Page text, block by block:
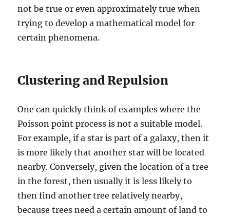
not be true or even approximately true when
trying to develop a mathematical model for
certain phenomena.
Clustering and Repulsion
One can quickly think of examples where the
Poisson point process is not a suitable model.
For example, if a star is part of a galaxy, then it
is more likely that another star will be located
nearby. Conversely, given the location of a tree
in the forest, then usually it is less likely to
then find another tree relatively nearby,
because trees need a certain amount of land to